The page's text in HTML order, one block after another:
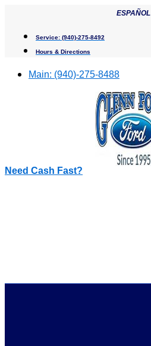
content
ESPAÑOL
Service: (940)-275-8492
Hours & Directions
Main: (940)-275-8488
Need Cash Fast?